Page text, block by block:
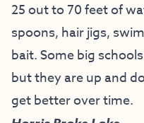
25 out to 70 feet of
spoons, hair jigs,
bait. Some big
but they are up and
get better over time.